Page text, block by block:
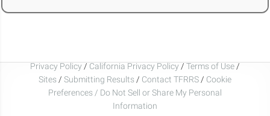
Privacy Policy / California Privacy Policy / Terms of Use /
Sites / Submitting Results / Contact TFRRS / Cookie
Preferences / Do Not Sell or Share My Personal
Information